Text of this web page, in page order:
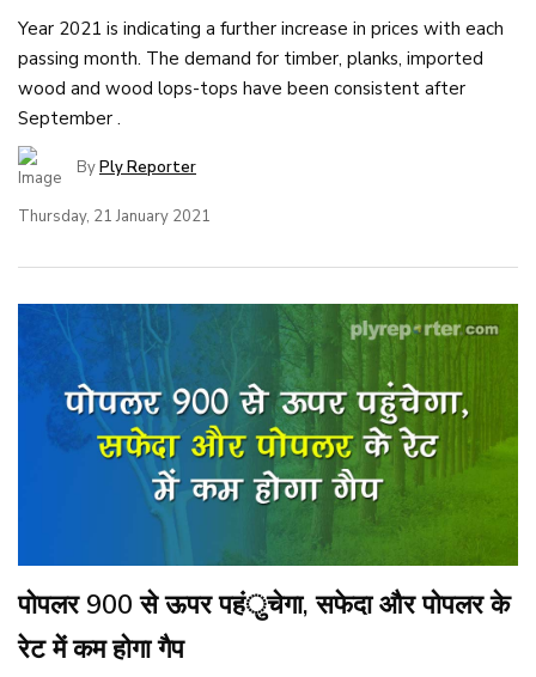
Year 2021 is indicating a further increase in prices with each
passing month. The demand for timber, planks, imported
wood and wood lops-tops have been consistent after
September .
ByPly Reporter
Thursday, 21 January 2021
पोपलर 900 से ऊपर पहंुचेगा, सफेदा और पोपलर के
रेट में कम होगा गैप